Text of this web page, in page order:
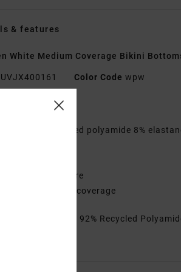
& features
White Medium Coverage Bikini
UVJX400161 Color Code wpw
92% Recycled polyamide 8%
Ties closure
Medium coverage
[Main Fabric] 92% Recycled